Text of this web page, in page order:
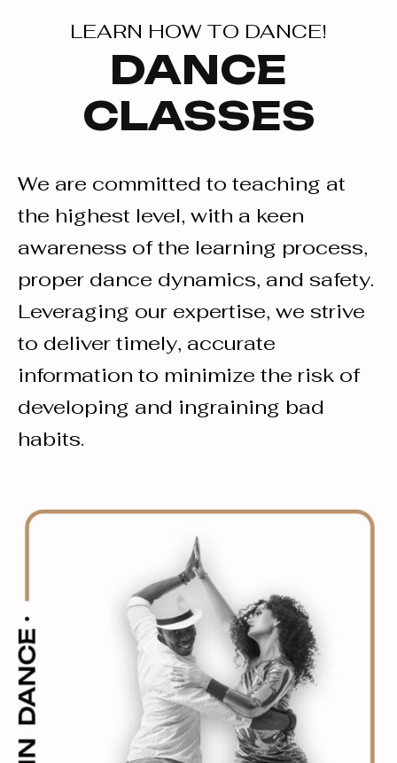
LEARN HOW TO DANCE!
DANCE
CLASSES
We are committed to teaching at
the highest level, with a keen
awareness of the learning process,
proper dance dynamics, and safety.
Leveraging our expertise, we strive
to deliver timely, accurate
information to minimize the risk of
developing and ingraining bad
habits.